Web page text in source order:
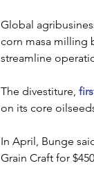
Global
corn masa milling
streamline
The divestiture,
on its core
In April, Bunge
Grain Craft for